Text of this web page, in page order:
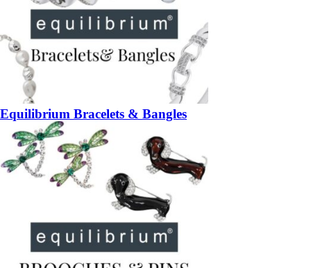
Equilibrium Bracelets & Bangles